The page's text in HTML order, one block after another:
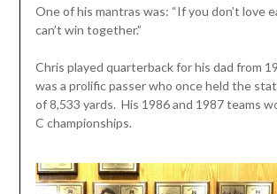
One of his mantras was: “If you don’t love
can’t win together.”
Chris played quarterback for his dad from
was a prolific passer who once held the
of 8,533 yards. His 1986 and 1987 teams
C championships.